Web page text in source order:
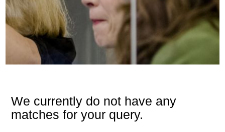
We currently do not have any
matches for your query.